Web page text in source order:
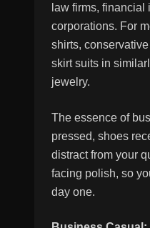
law firms,
corporations. For
shirts,
skirt suits in
jewelry.
The essence of
pressed, shoes
distract from your
facing polish, so
day one.